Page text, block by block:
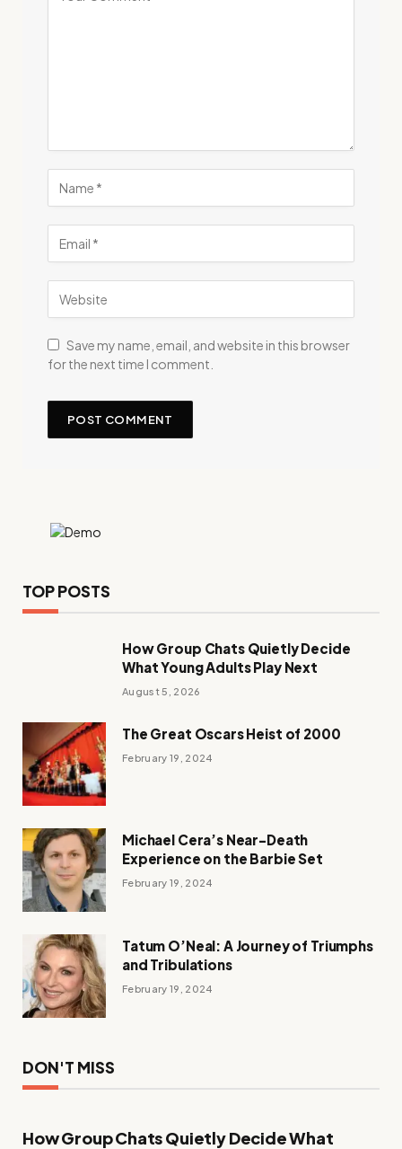
Save my name, email, and website in this browser
for the next time I comment.
TOP POSTS
How Group Chats Quietly Decide
What Young Adults Play Next
August 5, 2026
The Great Oscars Heist of 2000
February 19, 2024
Michael Cera’s Near-Death
Experience on the Barbie Set
February 19, 2024
Tatum O’Neal: A Journey of Triumphs
and Tribulations
February 19, 2024
DON'T MISS
How Group Chats Quietly Decide What